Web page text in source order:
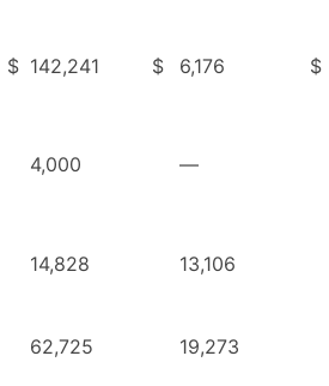
$ 142,241 $ 6,176 $
4,000 —
14,828 13,106
62,725 19,273